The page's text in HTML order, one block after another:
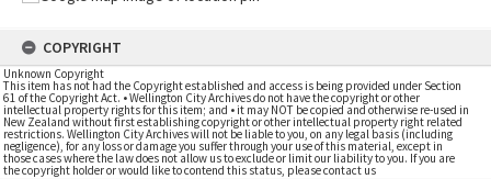
COPYRIGHT
Unknown Copyright
This item has not had the Copyright established and access is being provided under Section
61 of the Copyright Act. • Wellington City Archives do not have the copyright or other
intellectual property rights for this item; and • it may NOT be copied and otherwise re-used in
New Zealand without first establishing copyright or other intellectual property right related
restrictions. Wellington City Archives will not be liable to you, on any legal basis (including
negligence), for any loss or damage you suffer through your use of this material, except in
those cases where the law does not allow us to exclude or limit our liability to you. If you are
the copyright holder or would like to contend this status, please contact us